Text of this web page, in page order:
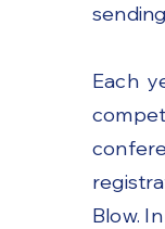
Each
Blow.